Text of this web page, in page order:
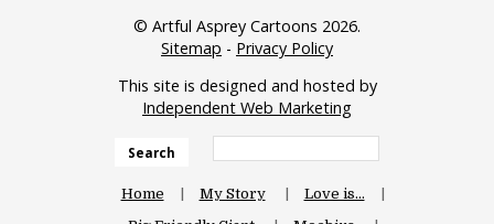
© Artful Asprey Cartoons 2026.
Sitemap - Privacy Policy
This site is designed and hosted by
Independent Web Marketing
Search
Home My Story
Love is…